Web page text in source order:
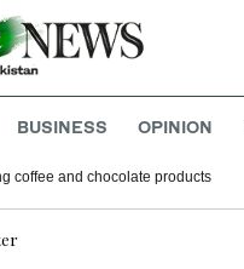
BUSINESS OPINION
coffee and chocolate products